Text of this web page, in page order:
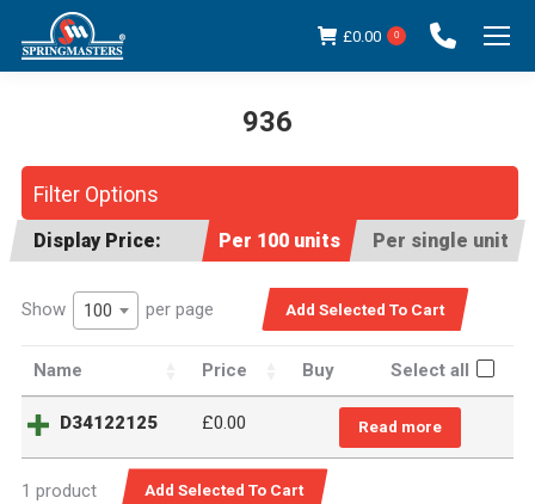
£0.00 0
936
Filter Options
Display Price: Per 100 units Per single unit
Show 100 per page
Name Price Buy Select all
D34122125 £0.00 Read more
1 product